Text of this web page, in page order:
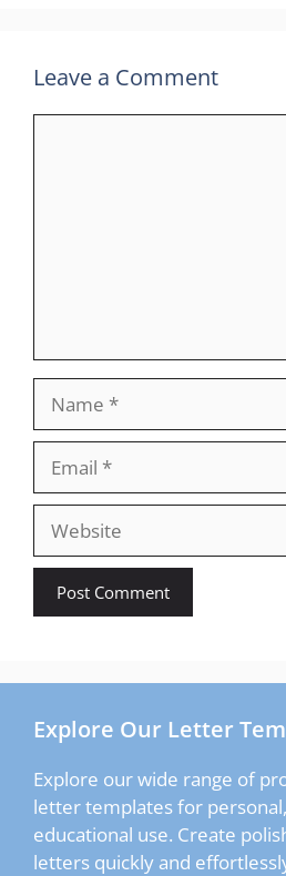
Leave a Comment
Website
Explore Our Letter
Explore our wide range of
letter templates for
educational use. Create
letters quickly and